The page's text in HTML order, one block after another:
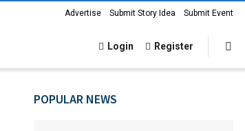
Advertise Submit Story Idea Submit Event
Login Register
POPULAR NEWS